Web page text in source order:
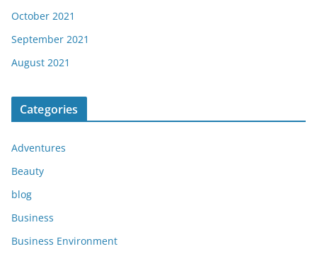
October 2021
September 2021
August 2021
Categories
Adventures
Beauty
blog
Business
Business Environment